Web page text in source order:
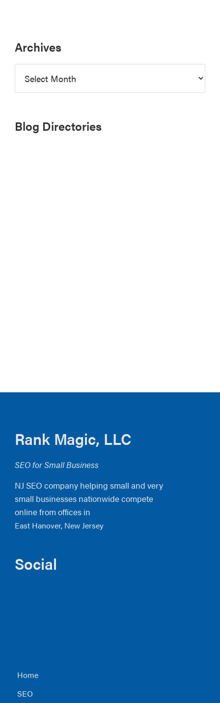
Archives
Blog Directories
Footer
Rank Magic, LLC
SEO for Small Business
NJ SEO company helping small and very
small businesses nationwide compete
online from offices in
East Hanover, New Jersey
Social
Home
SEO